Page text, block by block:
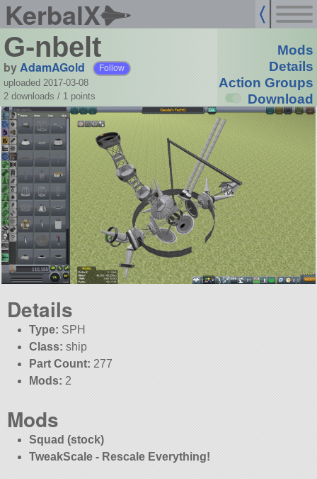
KerbalX
G-nbelt
byAdamAGold Follow
uploaded 2017-03-08
2 downloads / 1 points
Mods
Details
Action Groups
Download
Details
Type: SPH
Class: ship
Part Count: 277
Mods: 2
Mods
Squad (stock)
TweakScale - Rescale Everything!